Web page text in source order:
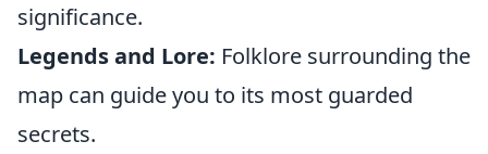
significance.
Legends and Lore: Folklore surrounding the
map can guide you to its most guarded
secrets.